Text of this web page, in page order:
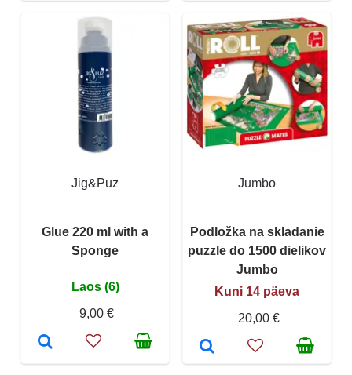
Jig&Puz
Glue 220 ml with a
Sponge
Laos (6)
9,00 €
Jumbo
Podložka na skladanie
puzzle do 1500 dielikov
Jumbo
Kuni 14 päeva
20,00 €